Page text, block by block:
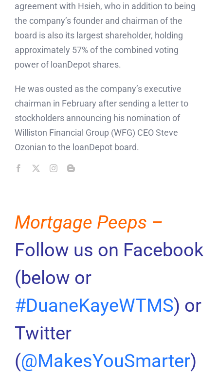
agreement with Hsieh, who in addition to being
the company’s founder and chairman of the
board is also its largest shareholder, holding
approximately 57% of the combined voting
power of loanDepot shares.
He was ousted as the company’s executive
chairman in February after sending a letter to
stockholders announcing his nomination of
Williston Financial Group (WFG) CEO Steve
Ozonian to the loanDepot board.
Mortgage Peeps –
Follow us on Facebook
(below or
#DuaneKayeWTMS) or
Twitter
(@MakesYouSmarter)